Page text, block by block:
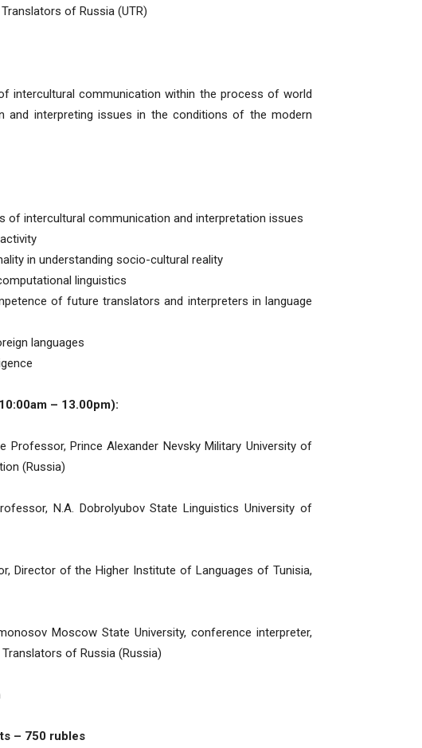
of Russia (UTR)
intercultural communication within the process of world
and interpreting issues in the conditions of the modern
of intercultural communication and interpretation issues
in understanding socio-cultural reality
linguistics
of future translators and interpreters in language
languages
– 13.00pm):
Professor, Prince Alexander Nevsky Military University of
(Russia)
N.A. Dobrolyubov State Linguistics University of
Director of the Higher Institute of Languages ​​of Tunisia,
Moscow State University, conference interpreter,
of Russia (Russia)
– 750 rubles